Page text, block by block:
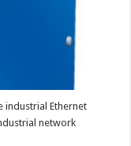
industrial Ethernet
network